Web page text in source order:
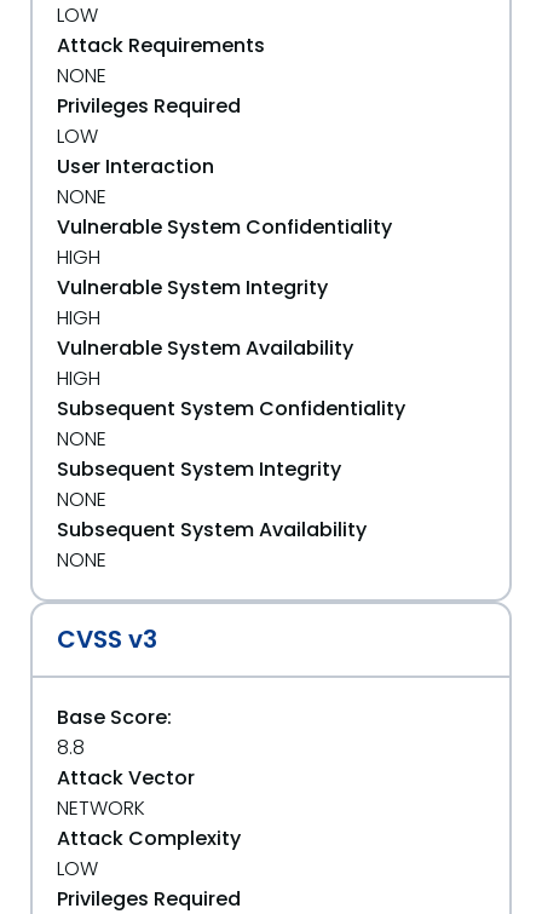
LOW
Attack Requirements
NONE
Privileges Required
LOW
User Interaction
NONE
Vulnerable System Confidentiality
HIGH
Vulnerable System Integrity
HIGH
Vulnerable System Availability
HIGH
Subsequent System Confidentiality
NONE
Subsequent System Integrity
NONE
Subsequent System Availability
NONE
CVSS v3
Base Score:
8.8
Attack Vector
NETWORK
Attack Complexity
LOW
Privileges Required